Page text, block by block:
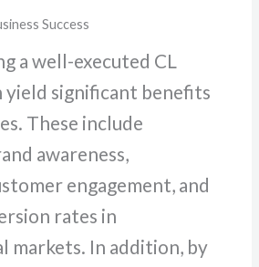
Success
a well-executed CL
yield significant benefits
These include
awareness,
engagement, and
rates in
markets. In addition, by